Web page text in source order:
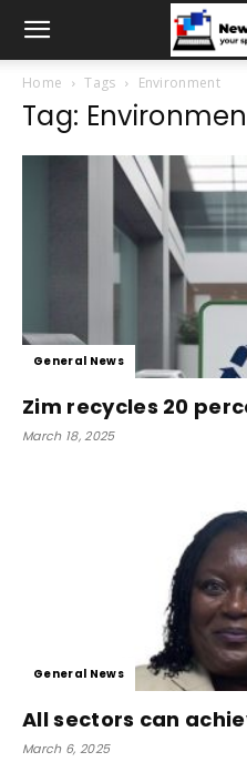
Home Tags Environment
Tag:
General News
Zim recycles 20
March 18, 2025
General News
All sectors can
March 6, 2025